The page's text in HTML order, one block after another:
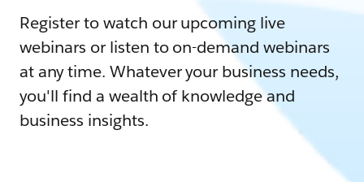
Register to watch our upcoming live
webinars or listen to on-demand webinars
at any time. Whatever your business needs,
you'll find a wealth of knowledge and
business insights.